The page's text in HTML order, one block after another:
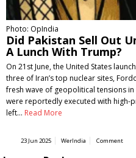
Photo: OpIndia
Did Pakistan Sell Out
A Lunch With Trump?
On 21st June, the United States
three of Iran’s top nuclear sites,
fresh wave of geopolitical tensions in
were reportedly executed with high-
left… Read More
23 Jun 2025 WerIndia Comment